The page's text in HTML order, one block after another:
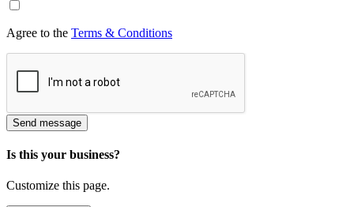
Agree to the Terms & Conditions
Send message
Is this your business?
Customize this page.